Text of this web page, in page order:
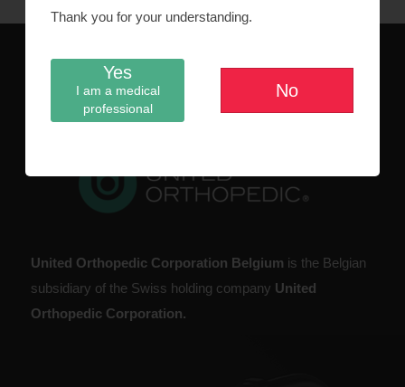
Thank you for your understanding.
Yes
I am a medical
professional
No
ABOUT US
United Orthopedic Corporation Belgium is the Belgian
subsidiary of the Swiss holding company United
Orthopedic Corporation.